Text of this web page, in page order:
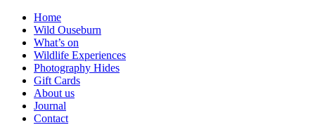
Home
Wild Ouseburn
What’s on
Wildlife Experiences
Photography Hides
Gift Cards
About us
Journal
Contact